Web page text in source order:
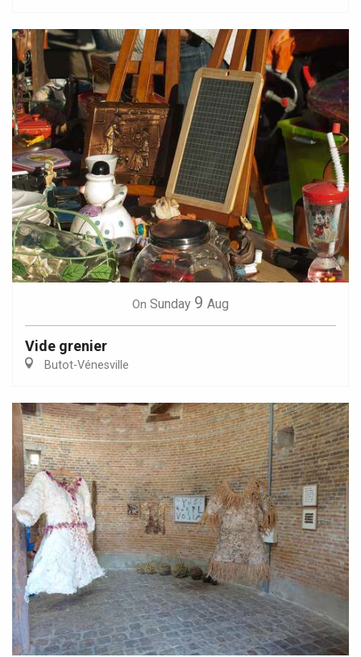
On Sunday 9 Aug
Vide grenier
Butot-Vénesville